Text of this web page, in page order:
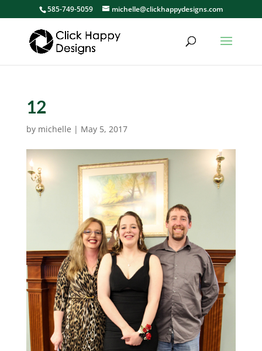
585-749-5059 michelle@clickhappydesigns.com
12
by michelle | May 5, 2017